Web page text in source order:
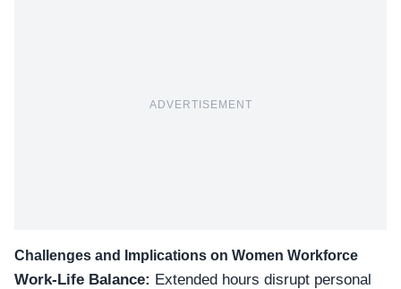
ADVERTISEMENT
Challenges and Implications on Women Workforce
Work-Life Balance: Extended hours disrupt personal